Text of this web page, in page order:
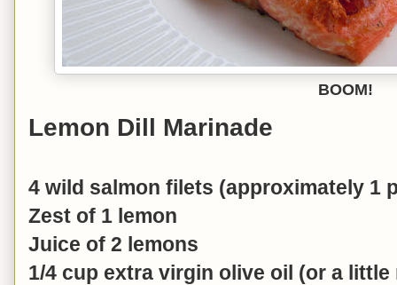
BOOM!
Lemon Dill Marinade
4 wild salmon filets (approximately 1
Zest of 1 lemon
Juice of 2 lemons
1/4 cup extra virgin olive oil (or a little